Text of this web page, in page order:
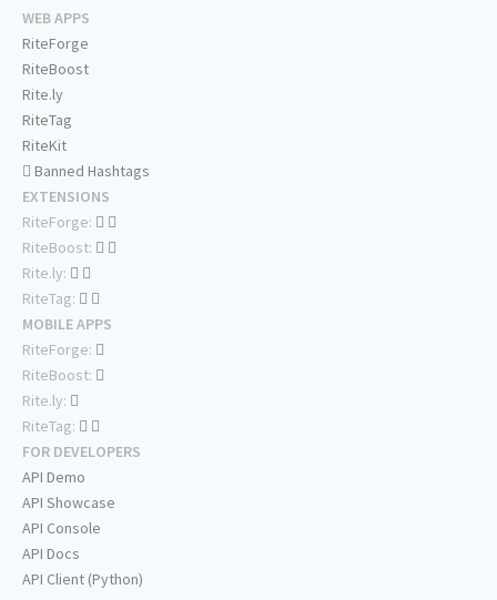
WEB APPS
RiteForge
RiteBoost
Rite.ly
RiteTag
RiteKit
Banned Hashtags
EXTENSIONS
RiteForge:
RiteBoost:
Rite.ly:
RiteTag:
MOBILE APPS
RiteForge:
RiteBoost:
Rite.ly:
RiteTag:
FOR DEVELOPERS
API Demo
API Showcase
API Console
API Docs
API Client (Python)